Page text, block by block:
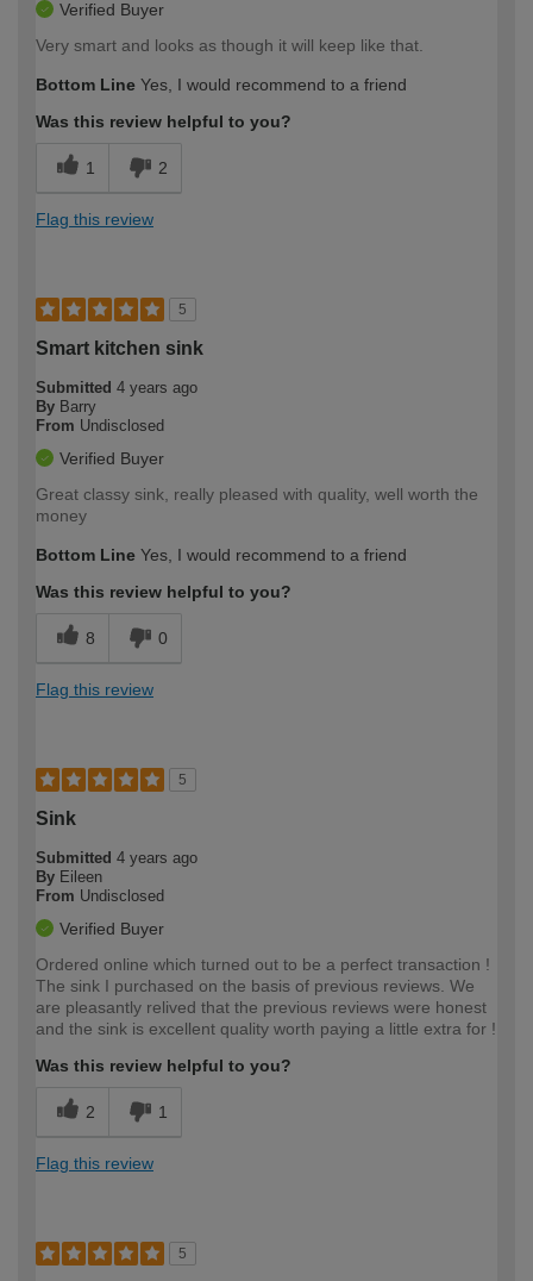
Verified Buyer
Very smart and looks as though it will keep like that.
Bottom Line Yes, I would recommend to a friend
Was this review helpful to you?
1 2
Flag this review
5
Smart kitchen sink
Submitted 4 years ago
By Barry
From Undisclosed
Verified Buyer
Great classy sink, really pleased with quality, well worth the
money
Bottom Line Yes, I would recommend to a friend
Was this review helpful to you?
8 0
Flag this review
5
Sink
Submitted 4 years ago
By Eileen
From Undisclosed
Verified Buyer
Ordered online which turned out to be a perfect transaction !
The sink I purchased on the basis of previous reviews. We
are pleasantly relived that the previous reviews were honest
and the sink is excellent quality worth paying a little extra for !
Was this review helpful to you?
2 1
Flag this review
5